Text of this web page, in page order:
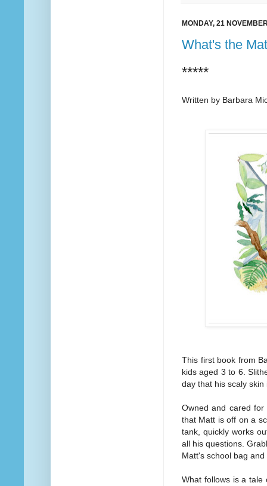
MONDAY, 21
What's the
*****
Written by Barbara
This first book from
kids aged 3 to 6.
day that his scaly
Owned and cared
that Matt is off on a
tank, quickly works
all his questions.
Matt's school bag
What follows is a tale